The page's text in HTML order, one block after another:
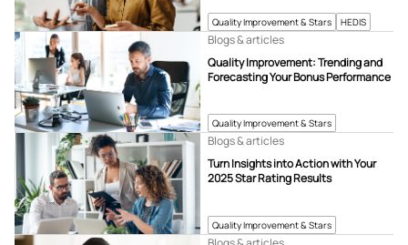
Quality Improvement & Stars HEDIS
Quality Improvement & Stars
Quality Improvement: Trending and
Forecasting Your Bonus Performance
Blogs & articles
Quality Improvement & Stars
Turn Insights into Action with Your
2025 Star Rating Results
Blogs & articles